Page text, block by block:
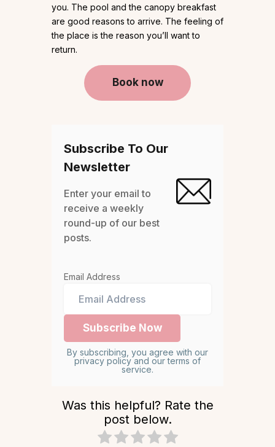
you. The pool and the canopy breakfast
are good reasons to arrive. The feeling of
the place is the reason you’ll want to
return.
Book now
Subscribe To Our
Newsletter
Enter your email to
receive a weekly
round-up of our best
posts.
Email Address
By subscribing, you agree with our
privacy policy and our terms of
service.
Was this helpful? Rate the
post below.